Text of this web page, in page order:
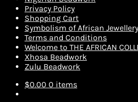
Privacy Policy
Shopping Cart
Symbolism of African
Terms and Conditions
Welcome to THE AFRICAN
Xhosa Beadwork
Zulu Beadwork
$0.00 0 items